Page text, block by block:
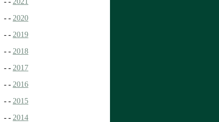
- - 2020
- - 2019
- - 2018
- - 2017
- - 2016
- - 2015
- - 2014